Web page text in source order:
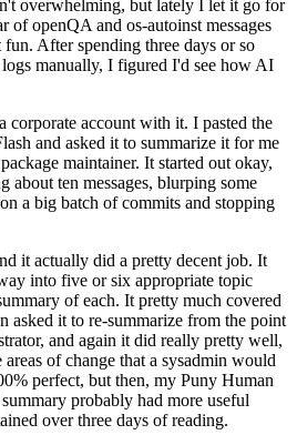
overwhelming, but lately I let it go for
of openQA and os-autoinst messages
After spending three days or so
manually, I figured I'd see how AI
corporate account with it. I pasted the
and asked it to summarize it for me
maintainer. It started out okay,
about ten messages, blurping some
a big batch of commits and stopping
it actually did a pretty decent job. It
into five or six appropriate topic
of each. It pretty much covered
asked it to re-summarize from the point
and again it did really pretty well,
of change that a sysadmin would
perfect, but then, my Puny Human
probably had more useful
over three days of reading.